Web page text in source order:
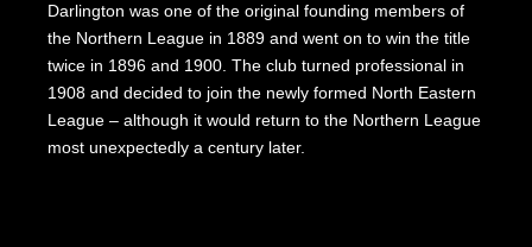
Darlington was one of the original founding members of
the Northern League in 1889 and went on to win the title
twice in 1896 and 1900. The club turned professional in
1908 and decided to join the newly formed North Eastern
League – although it would return to the Northern League
most unexpectedly a century later.